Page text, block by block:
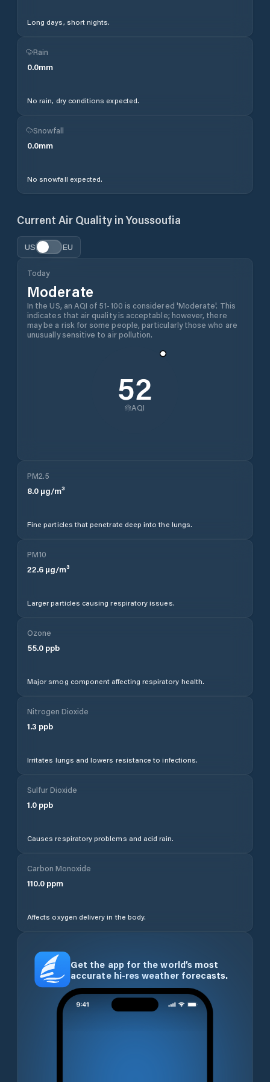
Long days, short nights.
Rain
0.0mm
No rain, dry conditions expected.
Snowfall
0.0mm
No snowfall expected.
Current Air Quality in Youssoufia
US EU
Today
Moderate
In the US, an AQI of 51-100 is considered 'Moderate'. This
indicates that air quality is acceptable; however, there
may be a risk for some people, particularly those who are
unusually sensitive to air pollution.
52
AQI
PM2.5
8.0 µg/m³
Fine particles that penetrate deep into the lungs.
PM10
22.6 µg/m³
Larger particles causing respiratory issues.
Ozone
55.0 ppb
Major smog component affecting respiratory health.
Nitrogen Dioxide
1.3 ppb
Irritates lungs and lowers resistance to infections.
Sulfur Dioxide
1.0 ppb
Causes respiratory problems and acid rain.
Carbon Monoxide
110.0 ppm
Affects oxygen delivery in the body.
Get the app for the world’s most
accurate hi-res weather forecasts.